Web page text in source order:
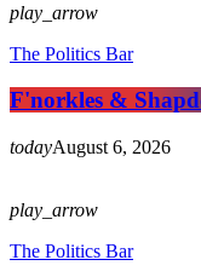
play_arrow
The Politics Bar
F'norkles &
todayAugust 6, 2026
play_arrow
The Politics Bar